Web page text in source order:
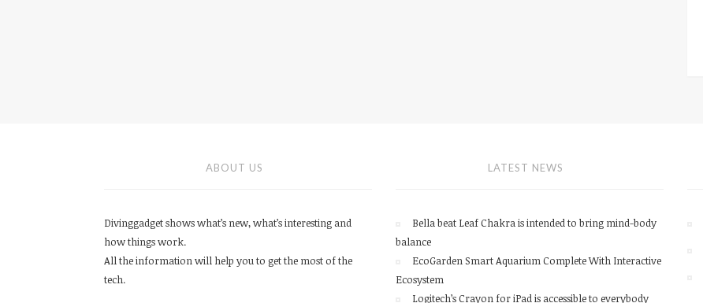
ABOUT US
Divinggadget shows what’s new, what’s interesting and
how things work.
All the information will help you to get the most of the
tech.
LATEST NEWS
Bella beat Leaf Chakra is intended to bring mind-body
balance
EcoGarden Smart Aquarium Complete With Interactive
Ecosystem
Logitech’s Crayon for iPad is accessible to everybody